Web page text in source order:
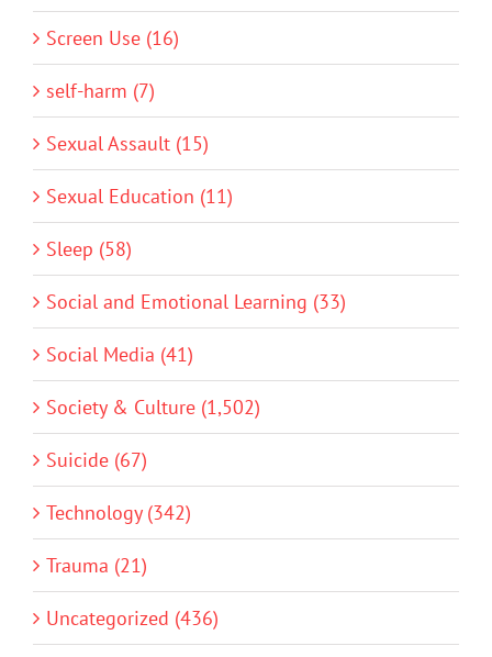
Screen Use (16)
self-harm (7)
Sexual Assault (15)
Sexual Education (11)
Sleep (58)
Social and Emotional Learning (33)
Social Media (41)
Society & Culture (1,502)
Suicide (67)
Technology (342)
Trauma (21)
Uncategorized (436)